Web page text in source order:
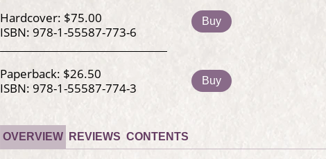
Hardcover: $75.00
ISBN: 978-1-55587-773-6
Buy
Paperback: $26.50
ISBN: 978-1-55587-774-3
Buy
OVERVIEW REVIEWS CONTENTS